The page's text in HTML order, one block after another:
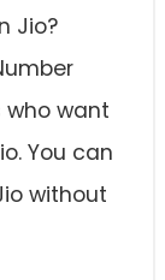
Jio?
want
You can
without